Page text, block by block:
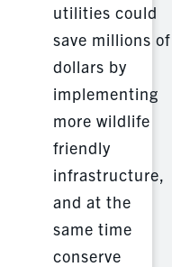
utilities could
save millions of
dollars by
implementing
more wildlife
friendly
infrastructure,
and at the
same time
conserve